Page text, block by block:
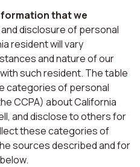
that we
disclosure of personal
resident will vary
and nature of our
such resident. The table
categories of personal
CCPA) about California
and disclose to others for
these categories of
sources described and for